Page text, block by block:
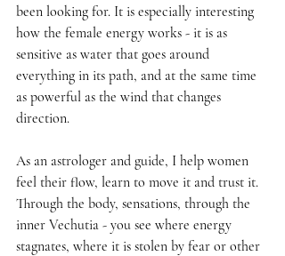
been looking for. It is especially interesting
how the female energy works - it is as
sensitive as water that goes around
everything in its path, and at the same time
as powerful as the wind that changes
direction.
As an astrologer and guide, I help women
feel their flow, learn to move it and trust it.
Through the body, sensations, through the
inner Vechutia - you see where energy
stagnates, where it is stolen by fear or other